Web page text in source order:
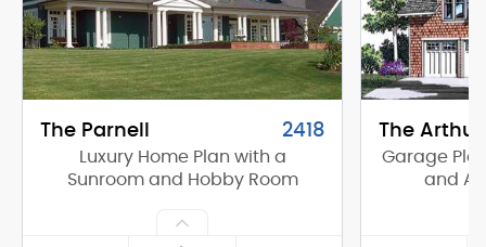
The Parnell 2418
Luxury Home Plan with a
Sunroom and Hobby Room
The Arthur
Garage
and